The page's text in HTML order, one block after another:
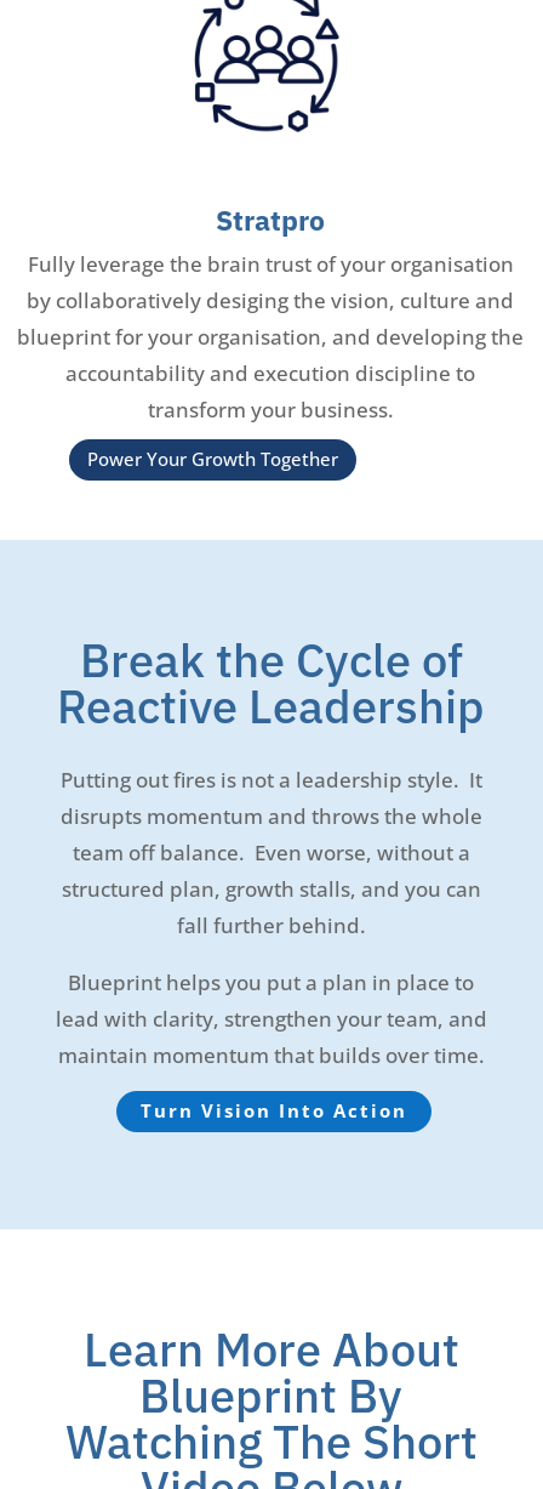
Stratpro
Fully leverage the brain trust of your organisation
by collaboratively desiging the vision, culture and
blueprint for your organisation, and developing the
accountability and execution discipline to
transform your business.
Power Your Growth Together
Break the Cycle of
Reactive Leadership
Putting out fires is not a leadership style. It
disrupts momentum and throws the whole
team off balance. Even worse, without a
structured plan, growth stalls, and you can
fall further behind.
Blueprint helps you put a plan in place to
lead with clarity, strengthen your team, and
maintain momentum that builds over time.
Turn Vision Into Action
Learn More About
Blueprint By
Watching The Short